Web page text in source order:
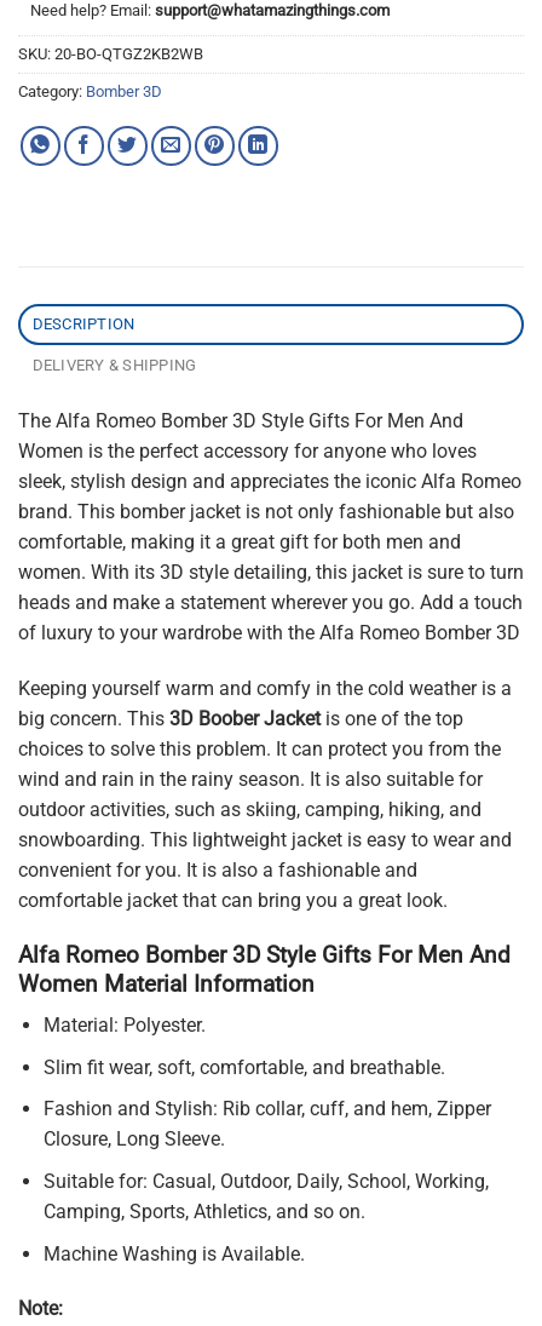
Need help? Email: support@whatamazingthings.com
SKU: 20-BO-QTGZ2KB2WB
Category: Bomber 3D
DESCRIPTION
DELIVERY & SHIPPING
The Alfa Romeo Bomber 3D Style Gifts For Men And
Women is the perfect accessory for anyone who loves
sleek, stylish design and appreciates the iconic Alfa Romeo
brand. This bomber jacket is not only fashionable but also
comfortable, making it a great gift for both men and
women. With its 3D style detailing, this jacket is sure to turn
heads and make a statement wherever you go. Add a touch
of luxury to your wardrobe with the Alfa Romeo Bomber 3D
Keeping yourself warm and comfy in the cold weather is a
big concern. This 3D Boober Jacketis one of the top
choices to solve this problem. It can protect you from the
wind and rain in the rainy season. It is also suitable for
outdoor activities, such as skiing, camping, hiking, and
snowboarding. This lightweight jacket is easy to wear and
convenient for you. It is also a fashionable and
comfortable jacket that can bring you a great look.
Alfa Romeo Bomber 3D Style Gifts For Men And
Women Material Information
Material: Polyester.
Slim fit wear, soft, comfortable, and breathable.
Fashion and Stylish: Rib collar, cuff, and hem, Zipper
Closure, Long Sleeve.
Suitable for: Casual, Outdoor, Daily, School, Working,
Camping, Sports, Athletics, and so on.
Machine Washing is Available.
Note: